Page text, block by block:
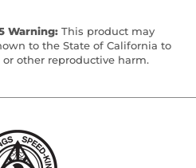
Warning: This product may
to the State of California to
other reproductive harm.